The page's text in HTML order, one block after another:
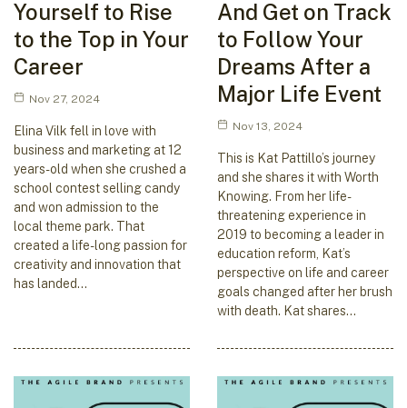
Yourself to Rise
to the Top in Your
Career
Nov 27, 2024
Elina Vilk fell in love with
business and marketing at 12
years-old when she crushed a
school contest selling candy
and won admission to the
local theme park. That
created a life-long passion for
creativity and innovation that
has landed…
And Get on Track
to Follow Your
Dreams After a
Major Life Event
Nov 13, 2024
This is Kat Pattillo’s journey
and she shares it with Worth
Knowing. From her life-
threatening experience in
2019 to becoming a leader in
education reform, Kat’s
perspective on life and career
goals changed after her brush
with death. Kat shares…